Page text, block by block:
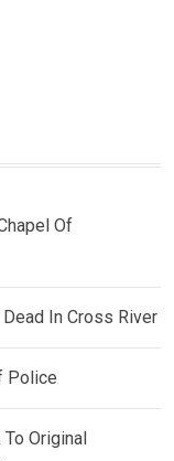
Of
In Cross River
Police
Original